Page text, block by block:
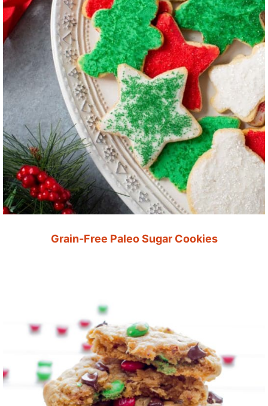
Grain-Free Paleo Sugar Cookies